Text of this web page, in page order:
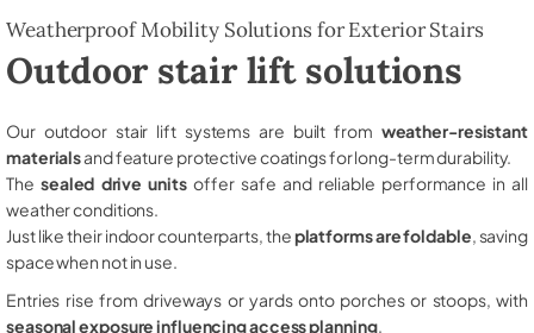
Weatherproof Mobility Solutions for Exterior Stairs
Outdoor stair lift solutions
Our outdoor stair lift systems are built from weather-resistant
materialsand feature protective coatings for long-term durability.
The sealed drive unitsoffer safe and reliable performance in all
weather conditions.
Just like their indoor counterparts, theplatforms are foldable , saving
space when not in use.
Entries rise from driveways or yards onto porches or stoops, with
seasonal exposure influencing access planning.